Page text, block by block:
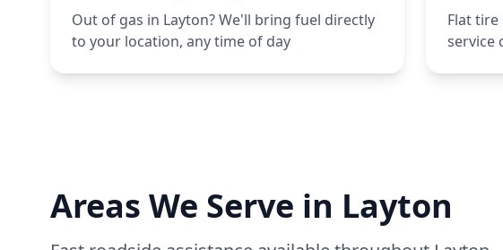
Out of gas in Layton? We'll bring fuel directly
to your location, any time of day
Flat
service
Areas We Serve in Layton